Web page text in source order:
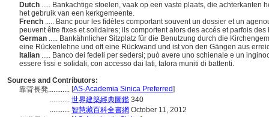
Dutch ..... Bankachtige stoelen, vaak op een vaste plaats, die
het gebruik van een kerkgemeente.
French ..... Banc pour les fidèles comportant souvent un dossier et un
peuvent être fixes et solidaires; ils comportent alors des accés et parfois
German ..... Bankähnlicher Sitzplatz für die Benutzung durch die
eine Rückenlehne und oft eine Rückwand und ist von den Gängen aus
Italian ..... Banco dei fedeli per sedersi; può avere uno schienale e un
essere fissi e solidali, con accesso dai lati, talora muniti di battenti.
Sources and Contributors:
靠背長凳............ [AS-Academia Sinica Preferred]
........... 世界建築經典圖鑑 340
........... 智慧藏百科全書網 October 11, 2012